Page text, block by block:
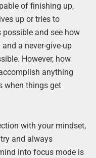
of finishing up,
up or tries to
and see how
a never-give-up
However, how
anything
when things get
with your mindset,
and always
into focus mode is